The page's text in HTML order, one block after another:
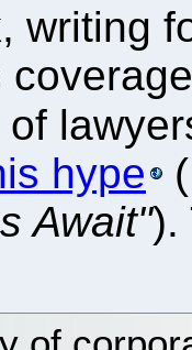
writing
hype
(
Await").